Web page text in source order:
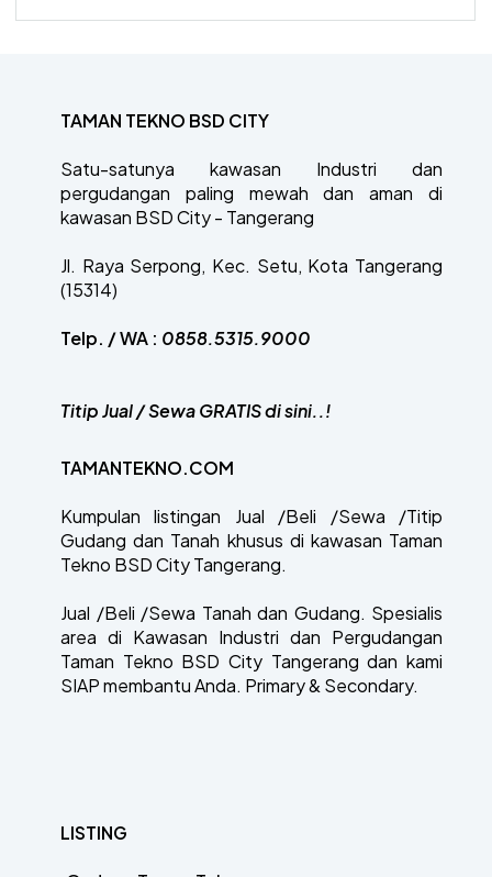
TAMAN TEKNO BSD CITY
Satu-satunya kawasan Industri dan
pergudangan paling mewah dan aman di
kawasan BSD City - Tangerang
Jl. Raya Serpong, Kec. Setu, Kota Tangerang
(15314)
Telp. / WA : 0858.5315.9000
Titip Jual / Sewa GRATIS di sini..!
TAMANTEKNO.COM
Kumpulan listingan Jual /Beli /Sewa /Titip
Gudang dan Tanah khusus di kawasan Taman
Tekno BSD City Tangerang.
Jual /Beli /Sewa Tanah dan Gudang. Spesialis
area di Kawasan Industri dan Pergudangan
Taman Tekno BSD City Tangerang dan kami
SIAP membantu Anda. Primary & Secondary.
LISTING